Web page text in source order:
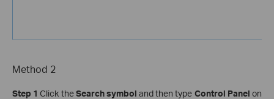
Method 2
Step 1Click theSearch symbol and then type Control Panel on